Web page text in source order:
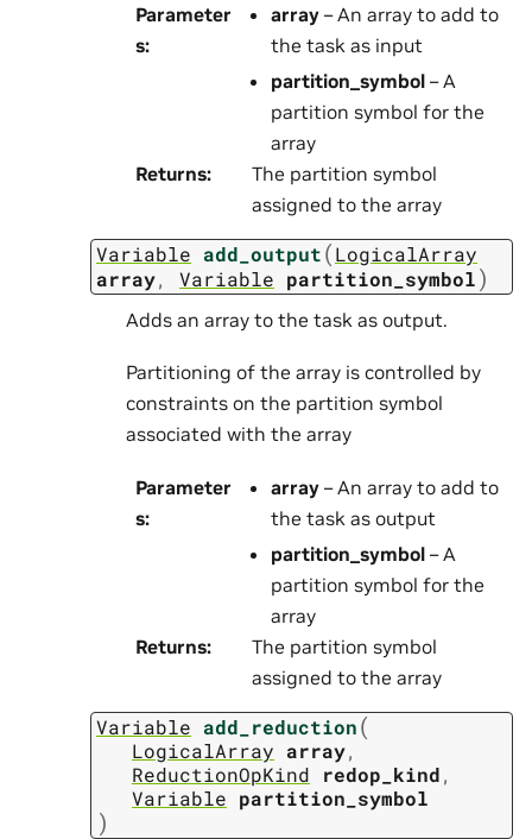
Parameter
s:
array– An array to add to
the task as input
partition_symbol– A
partition symbol for the
array
Returns:
The partition symbol
assigned to the array
Variable add_output(LogicalArray
array, Variable partition_symbol)
Adds an array to the task as output.
Partitioning of the array is controlled by
constraints on the partition symbol
associated with the array
Parameter
s:
array– An array to add to
the task as output
partition_symbol– A
partition symbol for the
array
Returns:
The partition symbol
assigned to the array
Variable add_reduction(
LogicalArray array,
ReductionOpKind
redop_kind,
Variable partition_symbol
)